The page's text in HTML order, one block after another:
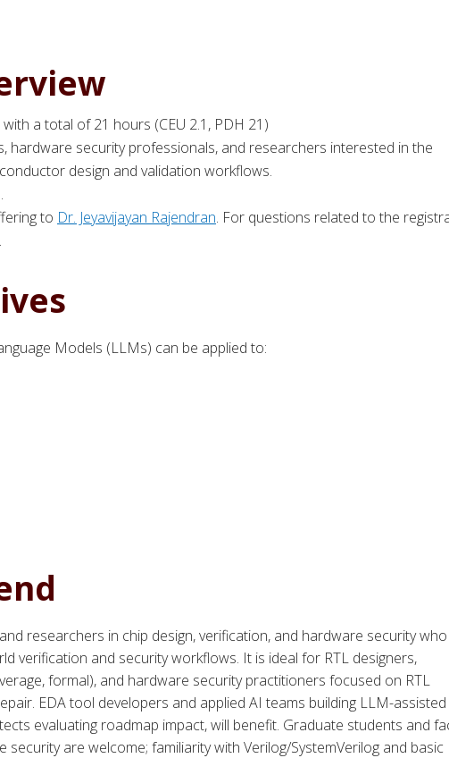
a total of 21 hours (CEU 2.1, PDH 21)
hardware security professionals, and researchers interested in the
design and validation workflows.
to Dr. Jeyavijayan Rajendran. For questions related to the
.
Models (LLMs) can be applied to:
researchers in chip design, verification, and hardware security who
verification and security workflows. It is ideal for RTL designers,
formal), and hardware security practitioners focused on RTL
EDA tool developers and applied AI teams building LLM-assisted
evaluating roadmap impact, will benefit. Graduate students and
are welcome; familiarity with Verilog/SystemVerilog and basic